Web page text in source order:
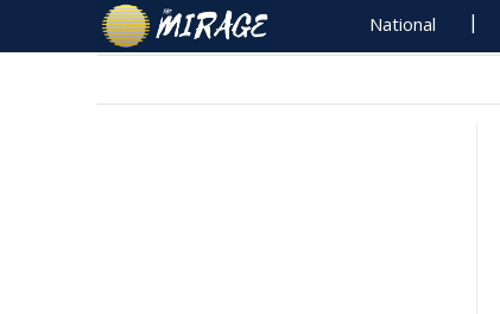
National